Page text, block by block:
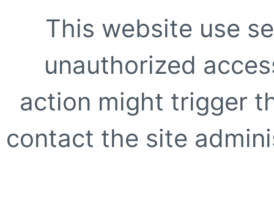
This website use
unauthorized
action might trigger
contact the site